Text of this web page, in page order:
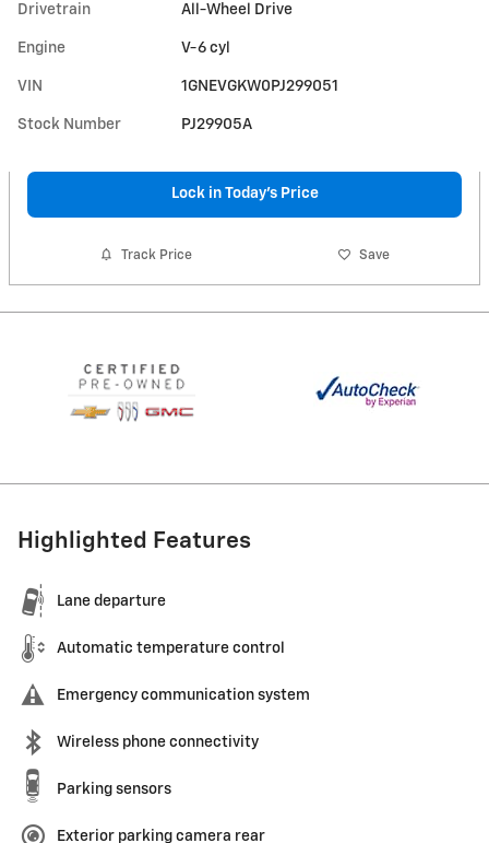
Drivetrain All-Wheel Drive
Engine V-6 cyl
VIN 1GNEVGKW0PJ299051
Stock Number PJ29905A
Lock in Today's Price
Track Price Save
Highlighted Features
Lane departure
Automatic temperature control
Emergency communication system
Wireless phone connectivity
Parking sensors
Exterior parking camera rear